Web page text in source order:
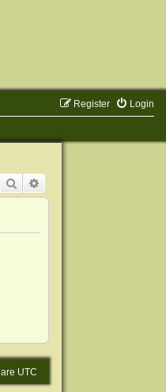
Login
Register
Search
UTC